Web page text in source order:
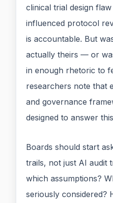
clinical trial design
influenced protocol
is accountable. But
actually theirs — or
in enough rhetoric to
researchers note that
and governance
designed to answer
Boards should start
trails, not just AI audit
which assumptions?
seriously considered?